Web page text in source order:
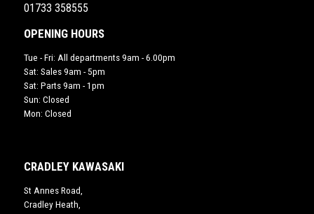
CRADLEY KAWASAKI
St Annes Road,
Cradley Heath,
01733 358555
OPENING HOURS
Tue - Fri: All departments 9am - 6.00pm
Sat: Sales 9am - 5pm
Sat: Parts 9am - 1pm
Sun: Closed
Mon: Closed